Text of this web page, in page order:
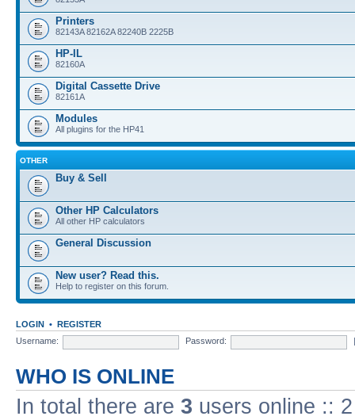
Printers
82143A 82162A 82240B 2225B
HP-IL
82160A
Digital Cassette Drive
82161A
Modules
All plugins for the HP41
OTHER
Buy & Sell
Other HP Calculators
All other HP calculators
General Discussion
New user? Read this.
Help to register on this forum.
LOGIN • REGISTER
Username:
Password:
WHO IS ONLINE
In total there are 3 users online ::